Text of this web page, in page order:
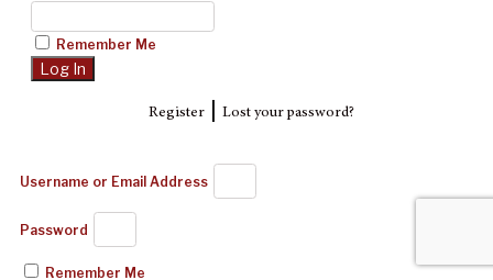
Remember Me
Register| Lost your password?
Username or Email Address
Password
Remember Me